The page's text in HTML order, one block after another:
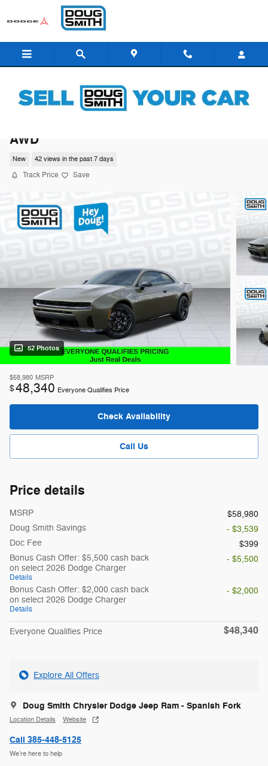
Skip to main content
AWD
New 42 views in the past 7 days
Track Price Save
52 Photos
$58,980 MSRP
$48,340 Everyone Qualifies Price
Check Availability
Call Us
Price details
MSRP
$58,980
Doug Smith Savings
- $3,539
Doc Fee
$399
Bonus Cash Offer: $5,500 cash back
on select 2026 Dodge Charger
Details
- $5,500
Bonus Cash Offer: $2,000 cash back
on select 2026 Dodge Charger
Details
- $2,000
Everyone Qualifies Price $48,340
Explore All Offers
Doug Smith Chrysler Dodge Jeep Ram - Spanish Fork
Location Details Website
Call 385-448-5125
We’re here to help